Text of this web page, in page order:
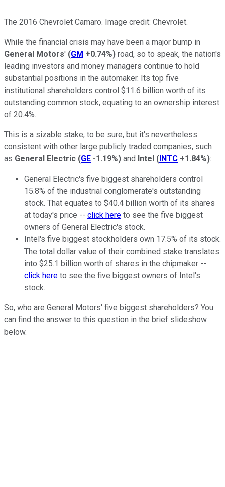
The 2016 Chevrolet Camaro. Image credit: Chevrolet.
While the financial crisis may have been a major bump in
General Motors' (GM +0.74%) road, so to speak, the nation's
leading investors and money managers continue to hold
substantial positions in the automaker. Its top five
institutional shareholders control $11.6 billion worth of its
outstanding common stock, equating to an ownership interest
of 20.4%.
This is a sizable stake, to be sure, but it's nevertheless
consistent with other large publicly traded companies, such
as General Electric (GE -1.19%) and Intel (INTC +1.84%):
General Electric's five biggest shareholders control
15.8% of the industrial conglomerate's outstanding
stock. That equates to $40.4 billion worth of its shares
at today's price -- click here to see the five biggest
owners of General Electric's stock.
Intel's five biggest stockholders own 17.5% of its stock.
The total dollar value of their combined stake translates
into $25.1 billion worth of shares in the chipmaker --
click here to see the five biggest owners of Intel's
stock.
So, who are General Motors' five biggest shareholders? You
can find the answer to this question in the brief slideshow
below.